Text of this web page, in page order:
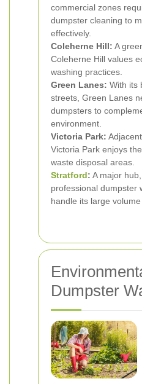
commercial zones
dumpster cleaning to
effectively.
Coleherne Hill: A
Coleherne Hill values
washing practices.
Green Lanes: With its
streets, Green Lanes
dumpsters to
environment.
Victoria Park:
Victoria Park enjoys
waste disposal areas.
Stratford: A major
professional dumpster
handle its large volume
Dumpster